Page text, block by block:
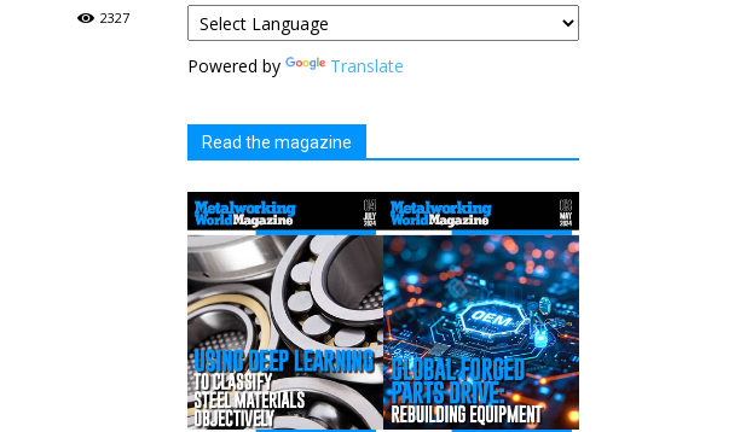
2327
Powered by Translate
Read the magazine